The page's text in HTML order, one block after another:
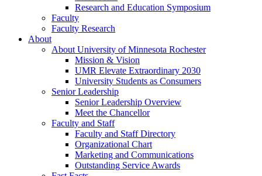
Research and Education Symposium
Faculty
Faculty Research
About
About University of Minnesota Rochester
Mission & Vision
UMR Elevate Extraordinary 2030
University Students as Consumers
Senior Leadership
Senior Leadership Overview
Meet the Chancellor
Faculty and Staff
Faculty and Staff Directory
Organizational Chart
Marketing and Communications
Outstanding Service Awards